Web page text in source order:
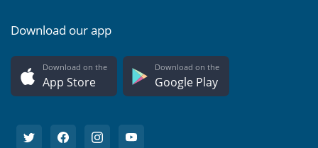
Download our app
Download on the
App Store
Download on the
Google Play